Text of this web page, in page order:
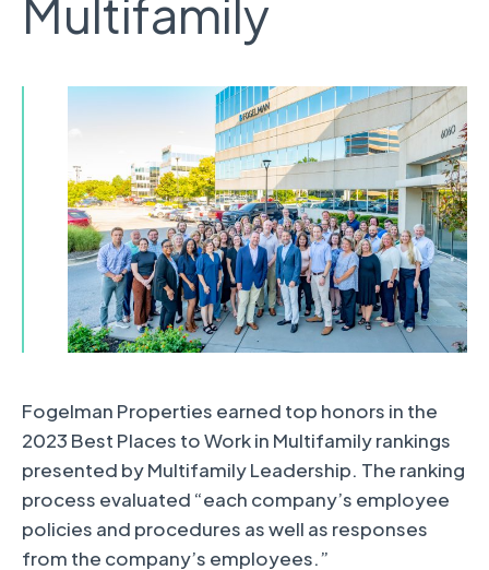
Multifamily
Fogelman Properties earned top honors in the
2023 Best Places to Work in Multifamily rankings
presented by Multifamily Leadership. The ranking
process evaluated “each company’s employee
policies and procedures as well as responses
from the company’s employees.”